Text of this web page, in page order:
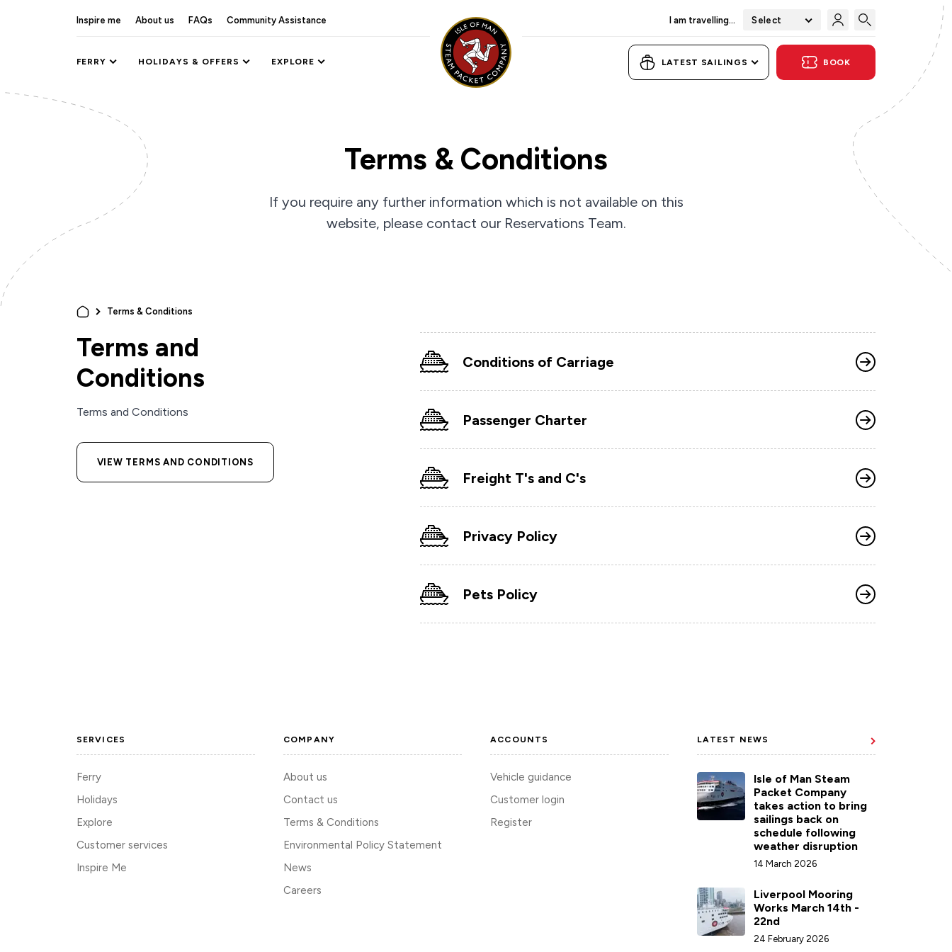
Inspire me About us FAQs Community Assistance I am travelling... Select
FERRY HOLIDAYS & OFFERS EXPLORE LATEST SAILINGS BOOK
Terms & Conditions
If you require any further information which is not available on this
website, please contact our Reservations Team.
Terms & Conditions
Terms and
Conditions
Terms and Conditions
VIEW TERMS AND CONDITIONS
Conditions of Carriage
Passenger Charter
Freight T's and C's
Privacy Policy
Pets Policy
SERVICES
Ferry
Holidays
Explore
Customer services
Inspire Me
COMPANY
About us
Contact us
Terms & Conditions
Environmental Policy Statement
News
Careers
ACCOUNTS
Vehicle guidance
Customer login
Register
LATEST NEWS
Isle of Man Steam
Packet Company
takes action to bring
sailings back on
schedule following
weather disruption
14 March 2026
Liverpool Mooring
Works March 14th -
22nd
24 February 2026